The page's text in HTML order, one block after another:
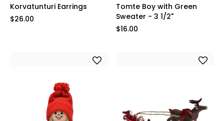
Korvatunturi Earrings
$26.00
Tomte Boy with Green
Sweater - 3 1/2"
$16.00